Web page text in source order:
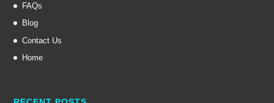
FAQs
Blog
Contact Us
Home